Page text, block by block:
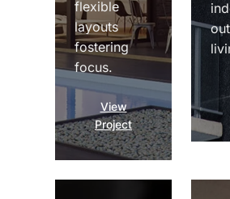
flexible
layouts
fostering
focus.
View
Project